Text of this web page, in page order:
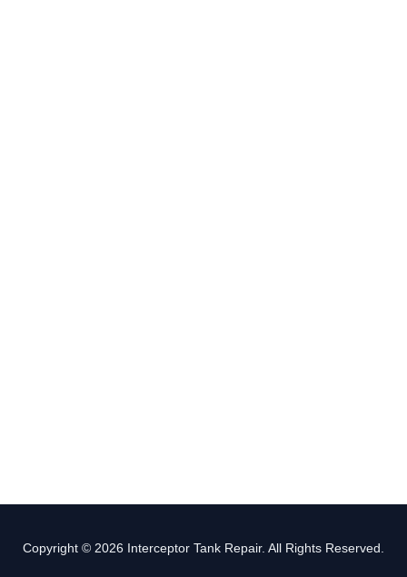
Copyright © 2026 Interceptor Tank Repair. All Rights Reserved.